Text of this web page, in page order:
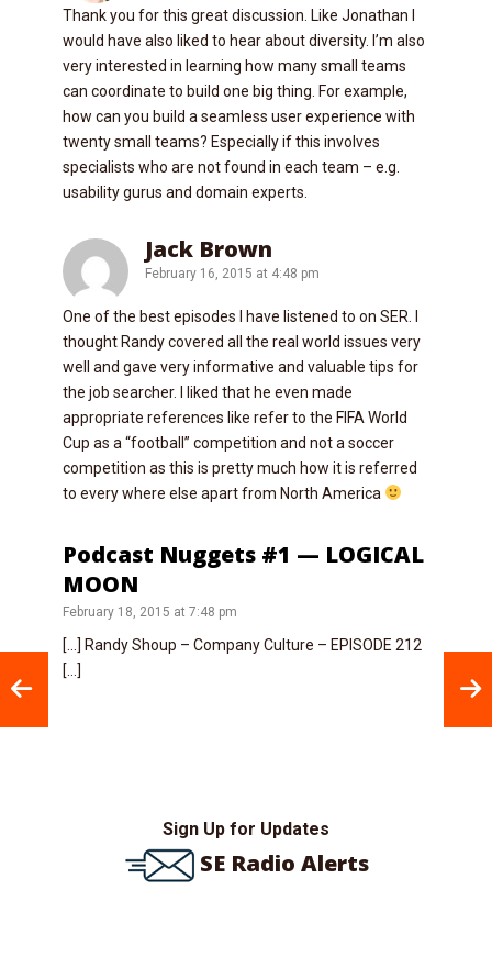
Thank you for this great discussion. Like Jonathan I
would have also liked to hear about diversity. I’m also
very interested in learning how many small teams
can coordinate to build one big thing. For example,
how can you build a seamless user experience with
twenty small teams? Especially if this involves
specialists who are not found in each team – e.g.
usability gurus and domain experts.
Jack Brown
February 16, 2015 at 4:48 pm
One of the best episodes I have listened to on SER. I
thought Randy covered all the real world issues very
well and gave very informative and valuable tips for
the job searcher. I liked that he even made
appropriate references like refer to the FIFA World
Cup as a “football” competition and not a soccer
competition as this is pretty much how it is referred
to every where else apart from North America
Podcast Nuggets #1 — LOGICAL
MOON
February 18, 2015 at 7:48 pm
[…] Randy Shoup – Company Culture – EPISODE 212
[…]
Sign Up for Updates
SE Radio Alerts